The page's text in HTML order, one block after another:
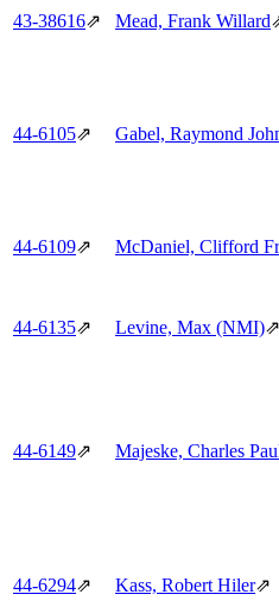
43‑38616⇗ Mead, Frank Willard
44‑6105⇗ Gabel, Raymond
44‑6109⇗ McDaniel, Clifford
44‑6135⇗ Levine, Max (NMI)⇗
44‑6149⇗ Majeske, Charles
44‑6294⇗ Kass, Robert Hiler⇗